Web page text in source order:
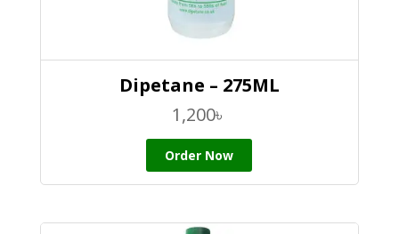
Dipetane – 275ML
1,200৳
Order Now